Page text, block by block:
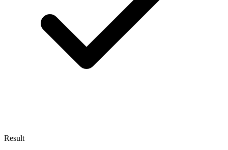
Result